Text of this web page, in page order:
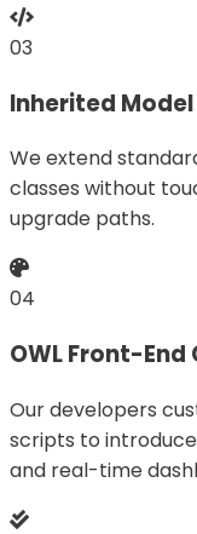
03
Inherited
We extend
classes without
upgrade paths.
04
OWL Front-
Our developers
scripts to
and real-time